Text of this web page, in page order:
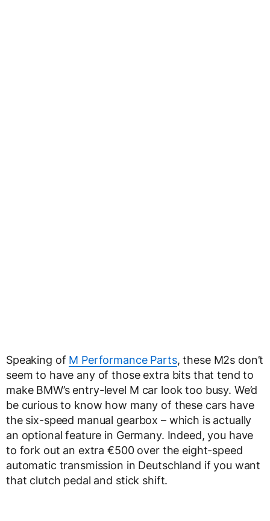
Speaking of M Performance Parts, these M2s don’t
seem to have any of those extra bits that tend to
make BMW’s entry-level M car look too busy. We’d
be curious to know how many of these cars have
the six-speed manual gearbox – which is actually
an optional feature in Germany. Indeed, you have
to fork out an extra €500 over the eight-speed
automatic transmission in Deutschland if you want
that clutch pedal and stick shift.